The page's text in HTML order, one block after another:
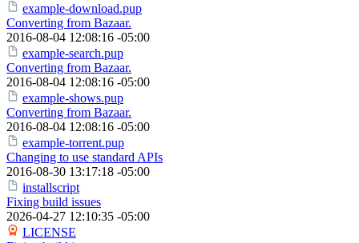
example-download.pup
Converting from Bazaar.
2016-08-04 12:08:16 -05:00
example-search.pup
Converting from Bazaar.
2016-08-04 12:08:16 -05:00
example-shows.pup
Converting from Bazaar.
2016-08-04 12:08:16 -05:00
example-torrent.pup
Changing to use standard APIs
2016-08-30 13:17:18 -05:00
installscript
Fixing build issues
2026-04-27 12:10:35 -05:00
LICENSE